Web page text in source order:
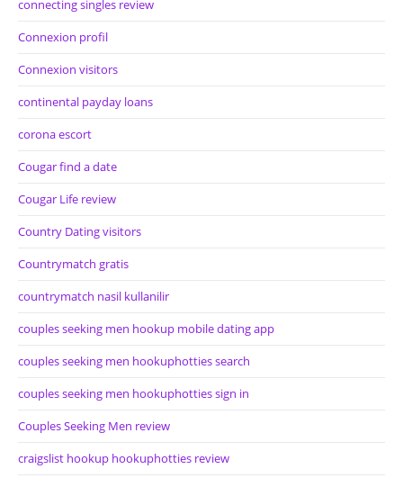
connecting singles review
Connexion profil
Connexion visitors
continental payday loans
corona escort
Cougar find a date
Cougar Life review
Country Dating visitors
Countrymatch gratis
countrymatch nasil kullanilir
couples seeking men hookup mobile dating app
couples seeking men hookuphotties search
couples seeking men hookuphotties sign in
Couples Seeking Men review
craigslist hookup hookuphotties review